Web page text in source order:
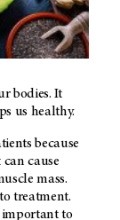
bodies. It
us healthy.
because
cause
mass.
treatment.
important to